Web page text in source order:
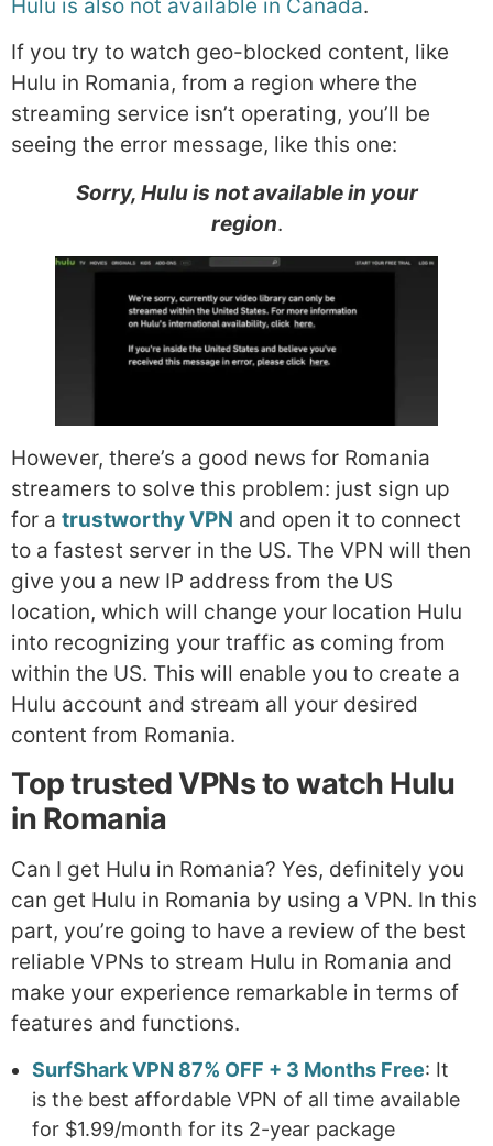
Hulu is also not available in Canada.
If you try to watch geo-blocked content, like
Hulu in Romania, from a region where the
streaming service isn’t operating, you’ll be
seeing the error message, like this one:
Sorry, Hulu is not available in your
region.
However, there’s a good news for Romania
streamers to solve this problem: just sign up
for a trustworthy VPN and open it to connect
to a fastest server in the US. The VPN will then
give you a new IP address from the US
location, which will change your location Hulu
into recognizing your traffic as coming from
within the US. This will enable you to create a
Hulu account and stream all your desired
content from Romania.
Top trusted VPNs to watch Hulu
in Romania
Can I get Hulu in Romania? Yes, definitely you
can get Hulu in Romania by using a VPN. In this
part, you’re going to have a review of the best
reliable VPNs to stream Hulu in Romania and
make your experience remarkable in terms of
features and functions.
SurfShark VPN 87% OFF + 3 Months Free: It
is the best affordable VPN of all time available
for $1.99/month for its 2-year package